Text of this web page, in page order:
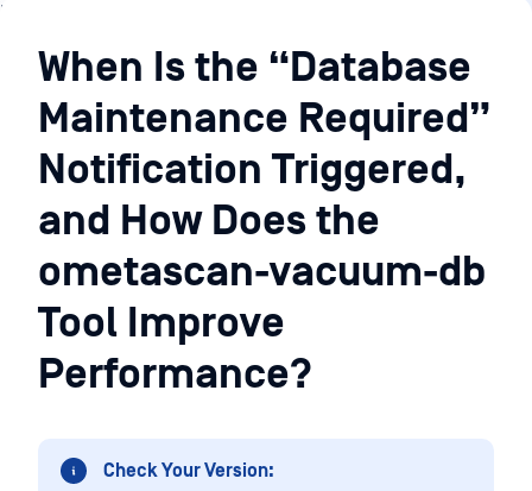
Knowledge
BaseWhen Is the “Database
Maintenance Required”
Notification Triggered,
and How Does the
ometascan-vacuum-db
Tool Improve
Performance?
Check Your Version: